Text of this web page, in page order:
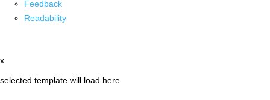
Feedback
Readability
x
selected template will load here